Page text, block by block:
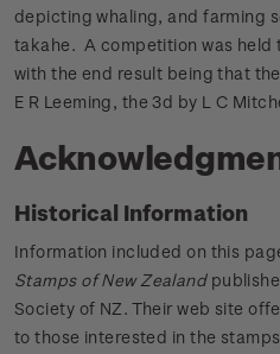
depicting whaling, and farming
takahe. A competition was held
with the end result being that
E R Leeming, the 3d by L C
Historical Information
Information included on this
Stamps of New Zealand
Society of NZ. Their web site
to those interested in the